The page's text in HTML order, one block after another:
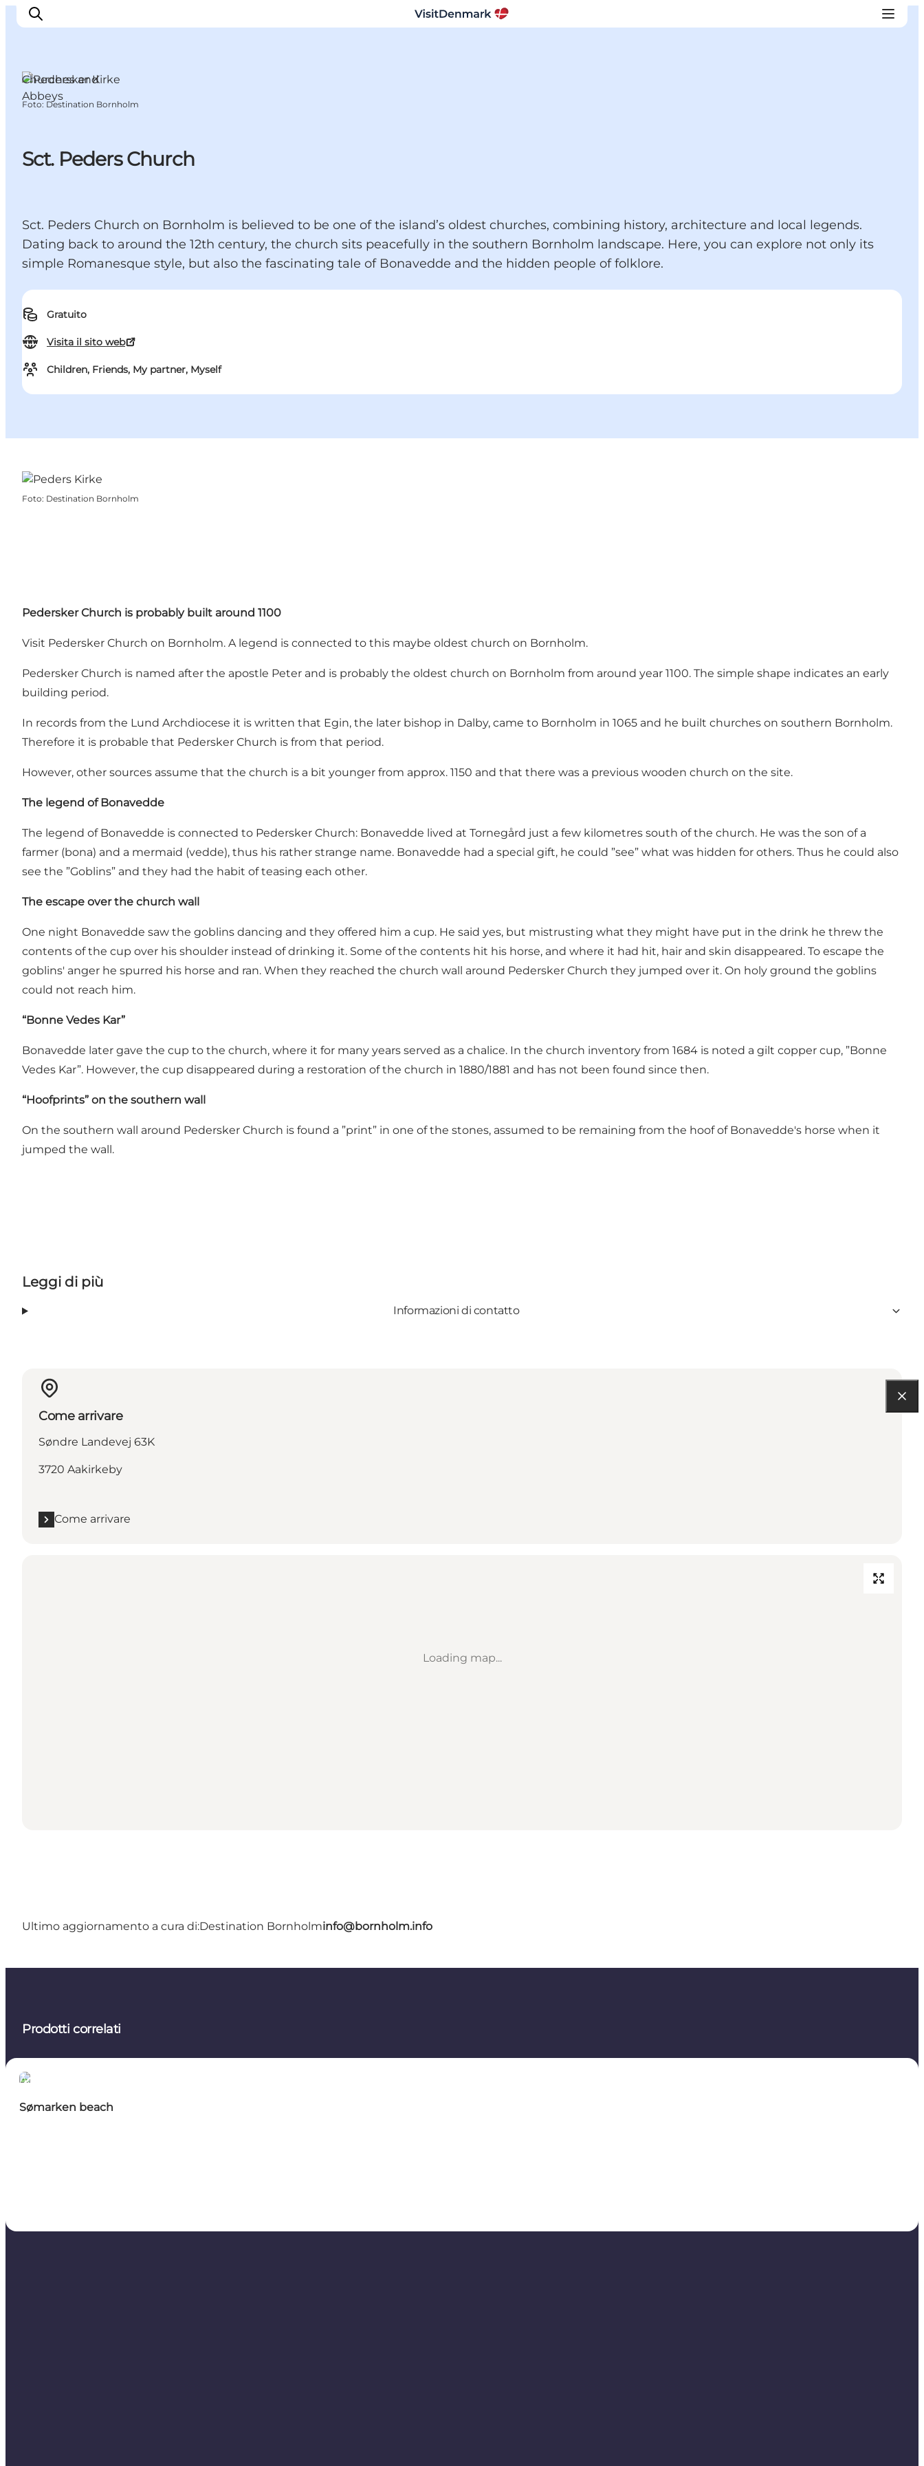
Cosa fare
Sct. Peders Church
Sct. Peders Church on Bornholm is believed to be one of the island’s oldest churches, combining history, architecture and local legends.
Dating back to around the 12th century, the church sits peacefully in the southern Bornholm landscape. Here, you can explore not only its
simple Romanesque style, but also the fascinating tale of Bonavedde and the hidden people of folklore.
Gratuito
Visita il sito web
Children, Friends, My partner, Myself
Churches and
Abbeys
Foto: Destination Bornholm
Foto: Destination Bornholm
Pedersker Church is probably built around 1100
Visit Pedersker Church on Bornholm. A legend is connected to this maybe oldest church on Bornholm.
Pedersker Church is named after the apostle Peter and is probably the oldest church on Bornholm from around year 1100. The simple shape indicates an early
building period.
In records from the Lund Archdiocese it is written that Egin, the later bishop in Dalby, came to Bornholm in 1065 and he built churches on southern Bornholm.
Therefore it is probable that Pedersker Church is from that period.
However, other sources assume that the church is a bit younger from approx. 1150 and that there was a previous wooden church on the site.
The legend of Bonavedde
The legend of Bonavedde is connected to Pedersker Church: Bonavedde lived at Tornegård just a few kilometres south of the church. He was the son of a
farmer (bona) and a mermaid (vedde), thus his rather strange name. Bonavedde had a special gift, he could ”see” what was hidden for others. Thus he could also
see the ”Goblins” and they had the habit of teasing each other.
The escape over the church wall
One night Bonavedde saw the goblins dancing and they offered him a cup. He said yes, but mistrusting what they might have put in the drink he threw the
contents of the cup over his shoulder instead of drinking it. Some of the contents hit his horse, and where it had hit, hair and skin disappeared. To escape the
goblins' anger he spurred his horse and ran. When they reached the church wall around Pedersker Church they jumped over it. On holy ground the goblins
could not reach him.
“Bonne Vedes Kar”
Bonavedde later gave the cup to the church, where it for many years served as a chalice. In the church inventory from 1684 is noted a gilt copper cup, ”Bonne
Vedes Kar”. However, the cup disappeared during a restoration of the church in 1880/1881 and has not been found since then.
“Hoofprints” on the southern wall
On the southern wall around Pedersker Church is found a ”print” in one of the stones, assumed to be remaining from the hoof of Bonavedde's horse when it
jumped the wall.
Leggi di più
Informazioni di contatto
Come arrivare
Søndre Landevej 63K
3720 Aakirkeby
Come arrivare
Loading map...
Ultimo aggiornamento a cura di:Destination Bornholminfo@bornholm.info
Prodotti correlati
Activities
Sømarken beach